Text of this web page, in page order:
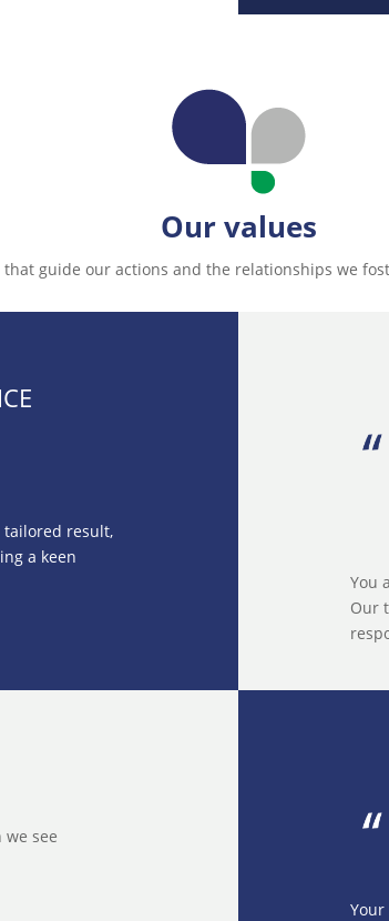
Our values
that guide our actions and the relationships we
tailored result,
a keen
You
Our
we see